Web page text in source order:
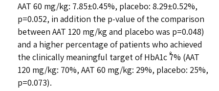
AAT 60 mg/kg: 7.85±0.45%, placebo: 8.29±0.52%,
p=0.052, in addition the p-value of the comparison
between AAT 120 mg/kg and placebo was p=0.048)
and a higher percentage of patients who achieved
the clinically meaningful target of HbA1c ࣘ7% (AAT
120 mg/kg: 70%, AAT 60 mg/kg: 29%, placebo: 25%,
p=0.073).